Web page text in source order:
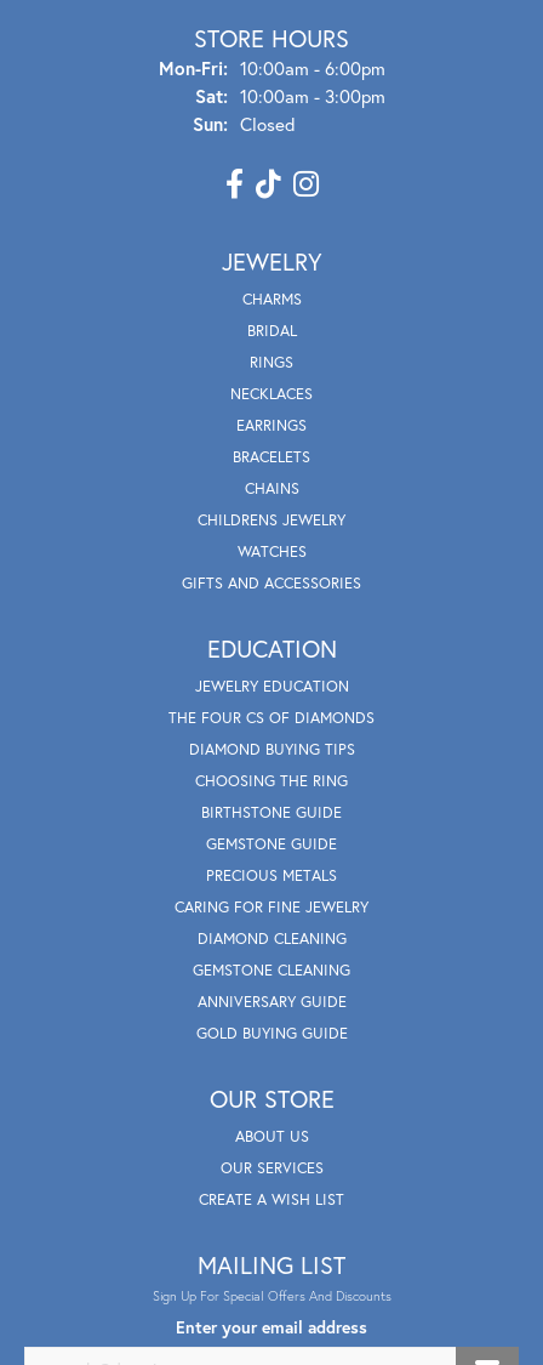
STORE HOURS
Mon-Fri:Mon - Fri:
10:00am - 6:00pm
Sat: 10:00am - 3:00pm
Sun: Closed
JEWELRY
CHARMS
BRIDAL
RINGS
NECKLACES
EARRINGS
BRACELETS
CHAINS
CHILDRENS JEWELRY
WATCHES
GIFTS AND ACCESSORIES
EDUCATION
JEWELRY EDUCATION
THE FOUR CS OF DIAMONDS
DIAMOND BUYING TIPS
CHOOSING THE RING
BIRTHSTONE GUIDE
GEMSTONE GUIDE
PRECIOUS METALS
CARING FOR FINE JEWELRY
DIAMOND CLEANING
GEMSTONE CLEANING
ANNIVERSARY GUIDE
GOLD BUYING GUIDE
OUR STORE
ABOUT US
OUR SERVICES
CREATE A WISH LIST
MAILING LIST
Sign Up For Special Offers And Discounts
Enter your email address